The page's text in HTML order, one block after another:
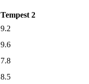
Tempest 2
9.2
9.6
7.8
8.5